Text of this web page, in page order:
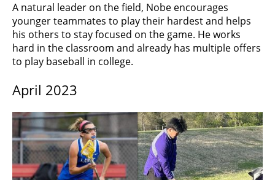
A natural leader on the field, Nobe encourages
younger teammates to play their hardest and helps
his others to stay focused on the game. He works
hard in the classroom and already has multiple offers
to play baseball in college.
April 2023